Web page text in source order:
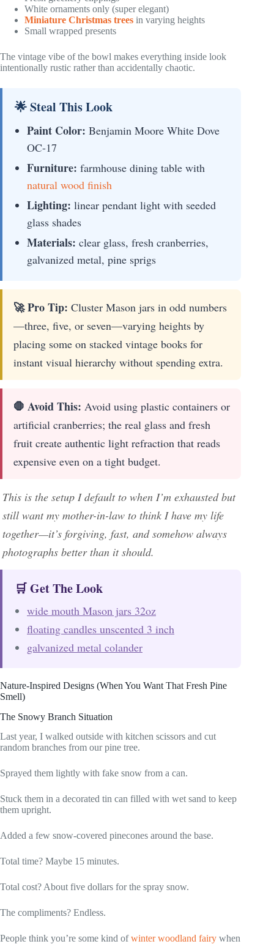
White ornaments only (super elegant)
Miniature Christmas trees in varying heights
Small wrapped presents
The vintage vibe of the bowl makes everything inside look
intentionally rustic rather than accidentally chaotic.
🌟 Steal This Look
Paint Color: Benjamin Moore White Dove
OC-17
Furniture: farmhouse dining table with
natural wood finish
Lighting: linear pendant light with seeded
glass shades
Materials: clear glass, fresh cranberries,
galvanized metal, pine sprigs
🚀 Pro Tip: Cluster Mason jars in odd numbers
—three, five, or seven—varying heights by
placing some on stacked vintage books for
instant visual hierarchy without spending extra.
🛑 Avoid This: Avoid using plastic containers or
artificial cranberries; the real glass and fresh
fruit create authentic light refraction that reads
expensive even on a tight budget.
This is the setup I default to when I’m exhausted but
still want my mother-in-law to think I have my life
together—it’s forgiving, fast, and somehow always
photographs better than it should.
🛒 Get The Look
wide mouth Mason jars 32oz
floating candles unscented 3 inch
galvanized metal colander
Nature-Inspired Designs (When You Want That Fresh Pine
Smell)
The Snowy Branch Situation
Last year, I walked outside with kitchen scissors and cut
random branches from our pine tree.
Sprayed them lightly with fake snow from a can.
Stuck them in a decorated tin can filled with wet sand to keep
them upright.
Added a few snow-covered pinecones around the base.
Total time? Maybe 15 minutes.
Total cost? About five dollars for the spray snow.
The compliments? Endless.
People think you’re some kind ofwinter woodland fairy when